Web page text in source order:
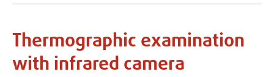
Thermographic examination
with infrared camera